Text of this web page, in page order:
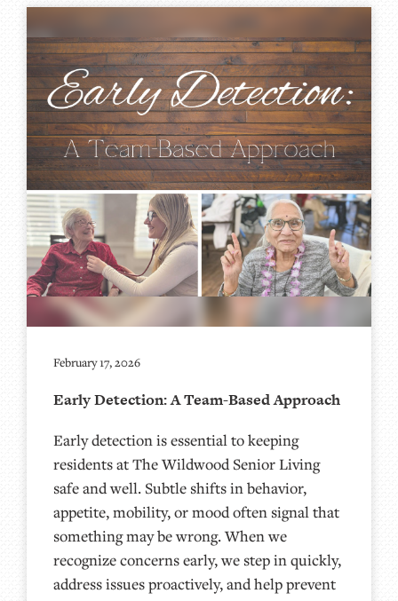
February 17, 2026
Early Detection: A Team-Based Approach
Early detection is essential to keeping
residents at The Wildwood Senior Living
safe and well. Subtle shifts in behavior,
appetite, mobility, or mood often signal that
something may be wrong. When we
recognize concerns early, we step in quickly,
address issues proactively, and help prevent